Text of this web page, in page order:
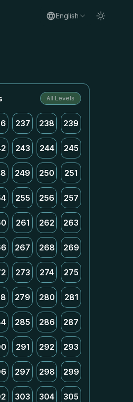
English
All Levels
237 238 239
243 244 245
249 250 251
255 256 257
261 262 263
267 268 269
273 274 275
279 280 281
285 286 287
291 292 293
297 298 299
303 304 305